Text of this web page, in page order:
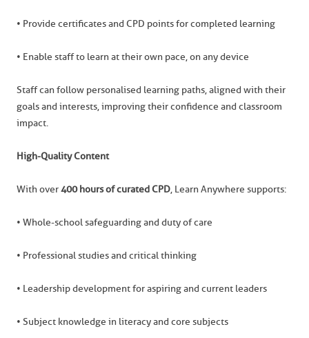
• Provide certificates and CPD points for completed learning
• Enable staff to learn at their own pace, on any device
Staff can follow personalised learning paths, aligned with their
goals and interests, improving their confidence and classroom
impact.
High-Quality Content
With over400 hours of curated CPD, Learn Anywhere supports:
• Whole-school safeguarding and duty of care
• Professional studies and critical thinking
• Leadership development for aspiring and current leaders
• Subject knowledge in literacy and core subjects